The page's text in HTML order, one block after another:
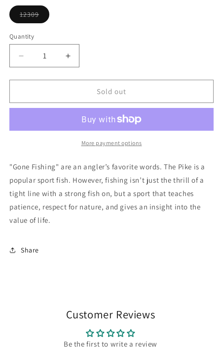
unavailable
12309
Variant
out
or
Quantity
Decrease
quantity
for
Ornament
Increase
quantity
for
Ornament
Sold out
More payment options
"Gone Fishing" are an angler’s favorite words. The Pike is a
popular sport fish. However, fishing isn’t just the thrill of a
tight line with a strong fish on, but a sport that teaches
patience, respect for nature, and gives an insight into the
value of life.
Share
Customer Reviews
Be the first to write a review